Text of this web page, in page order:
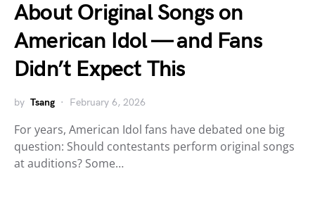
About Original Songs on
American Idol — and Fans
Didn’t Expect This
by Tsang February 6, 2026
For years, American Idol fans have debated one big
question: Should contestants perform original songs
at auditions? Some…